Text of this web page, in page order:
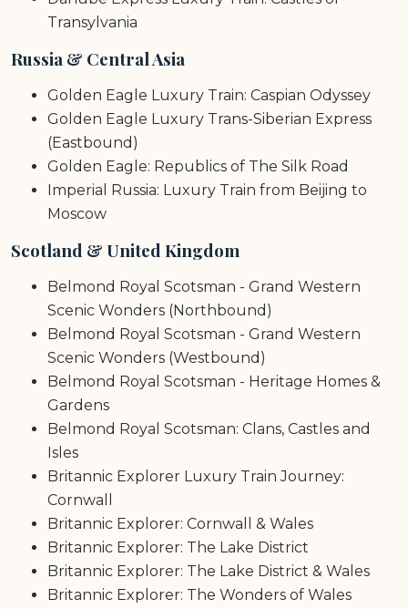
Transylvania
Russia & Central Asia
Golden Eagle Luxury Train: Caspian Odyssey
Golden Eagle Luxury Trans-Siberian Express
(Eastbound)
Golden Eagle: Republics of The Silk Road
Imperial Russia: Luxury Train from Beijing to
Moscow
Scotland & United Kingdom
Belmond Royal Scotsman - Grand Western
Scenic Wonders (Northbound)
Belmond Royal Scotsman - Grand Western
Scenic Wonders (Westbound)
Belmond Royal Scotsman - Heritage Homes &
Gardens
Belmond Royal Scotsman: Clans, Castles and
Isles
Britannic Explorer Luxury Train Journey:
Cornwall
Britannic Explorer: Cornwall & Wales
Britannic Explorer: The Lake District
Britannic Explorer: The Lake District & Wales
Britannic Explorer: The Wonders of Wales